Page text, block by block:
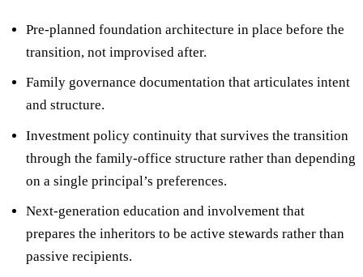
Pre-planned foundation architecture in place before the
transition, not improvised after.
Family governance documentationthat articulates intent
and structure.
Investment policy continuitythat survives the transition
through the family-office structure rather than depending
on a single principal’s preferences.
Next-generation education and involvementthat
prepares the inheritors to be active stewards rather than
passive recipients.